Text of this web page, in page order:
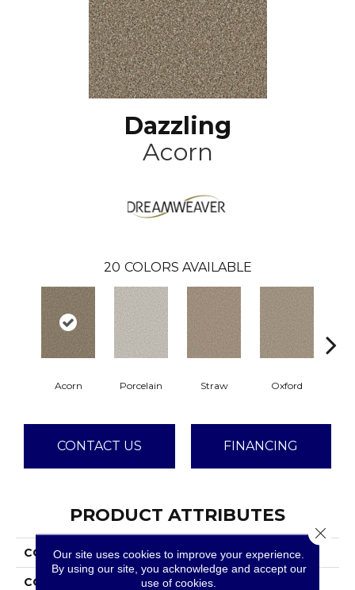
Dazzling
Acorn
20 COLORS AVAILABLE
Acorn Porcelain Straw Oxford
CONTACT US FINANCING
PRODUCT ATTRIBUTES
COLLECTION Dazzling
COLOR Browns/Tans
Our site uses cookies to improve your experience.
By using our site, you acknowledge and accept our
use of cookies.
Close